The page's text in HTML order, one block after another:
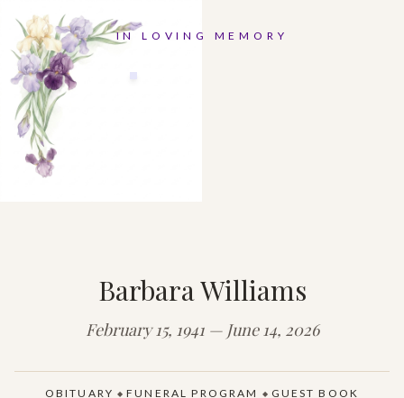
IN LOVING MEMORY
Barbara Williams
February 15, 1941 — June 14, 2026
OBITUARY ◆ FUNERAL PROGRAM ◆ GUEST BOOK